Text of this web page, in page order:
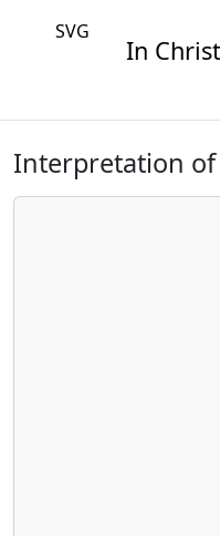
SVG
In Christ
Interpretation of